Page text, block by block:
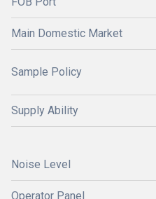
Main Domestic Market
Sample Policy
Supply Ability
Noise Level
Operator Panel